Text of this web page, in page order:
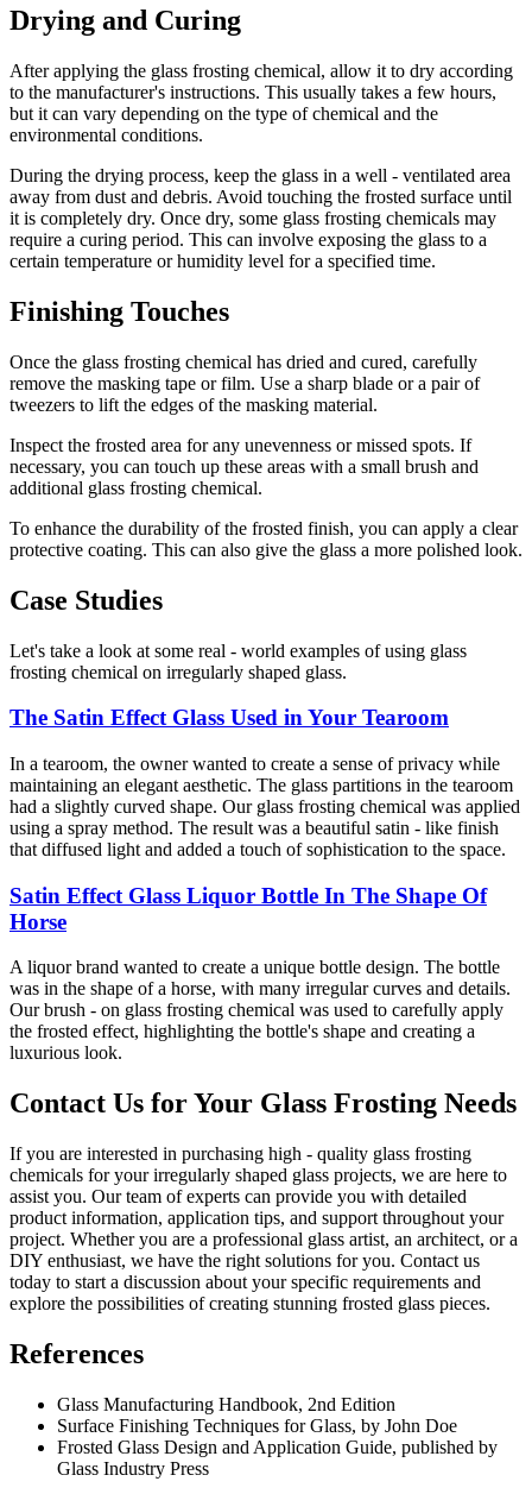
Drying and Curing
After applying the glass frosting chemical, allow it to dry according
to the manufacturer's instructions. This usually takes a few hours,
but it can vary depending on the type of chemical and the
environmental conditions.
During the drying process, keep the glass in a well - ventilated area
away from dust and debris. Avoid touching the frosted surface until
it is completely dry. Once dry, some glass frosting chemicals may
require a curing period. This can involve exposing the glass to a
certain temperature or humidity level for a specified time.
Finishing Touches
Once the glass frosting chemical has dried and cured, carefully
remove the masking tape or film. Use a sharp blade or a pair of
tweezers to lift the edges of the masking material.
Inspect the frosted area for any unevenness or missed spots. If
necessary, you can touch up these areas with a small brush and
additional glass frosting chemical.
To enhance the durability of the frosted finish, you can apply a clear
protective coating. This can also give the glass a more polished look.
Case Studies
Let's take a look at some real - world examples of using glass
frosting chemical on irregularly shaped glass.
The Satin Effect Glass Used in Your Tearoom
In a tearoom, the owner wanted to create a sense of privacy while
maintaining an elegant aesthetic. The glass partitions in the tearoom
had a slightly curved shape. Our glass frosting chemical was applied
using a spray method. The result was a beautiful satin - like finish
that diffused light and added a touch of sophistication to the space.
Satin Effect Glass Liquor Bottle In The Shape Of
Horse
A liquor brand wanted to create a unique bottle design. The bottle
was in the shape of a horse, with many irregular curves and details.
Our brush - on glass frosting chemical was used to carefully apply
the frosted effect, highlighting the bottle's shape and creating a
luxurious look.
Contact Us for Your Glass Frosting Needs
If you are interested in purchasing high - quality glass frosting
chemicals for your irregularly shaped glass projects, we are here to
assist you. Our team of experts can provide you with detailed
product information, application tips, and support throughout your
project. Whether you are a professional glass artist, an architect, or a
DIY enthusiast, we have the right solutions for you. Contact us
today to start a discussion about your specific requirements and
explore the possibilities of creating stunning frosted glass pieces.
References
Glass Manufacturing Handbook, 2nd Edition
Surface Finishing Techniques for Glass, by John Doe
Frosted Glass Design and Application Guide, published by
Glass Industry Press